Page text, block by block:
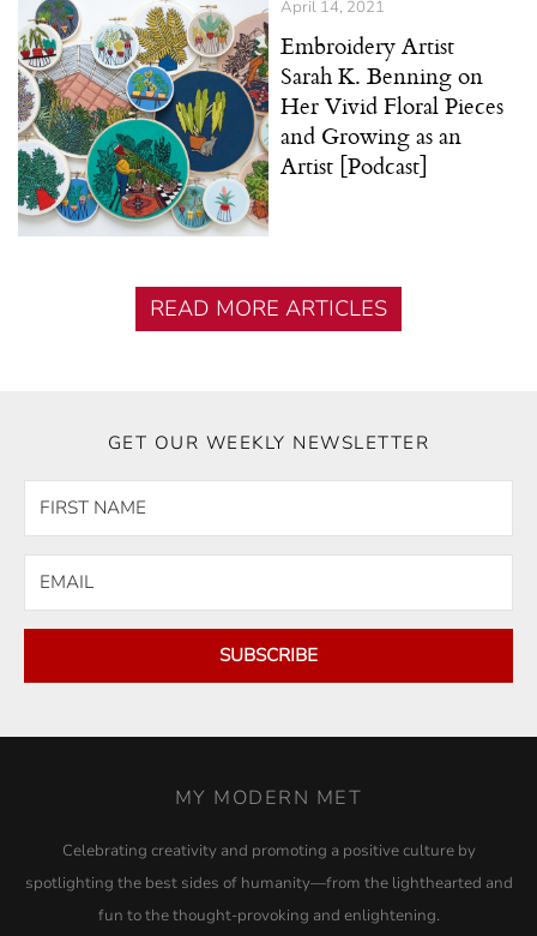
April 14, 2021
Embroidery Artist
Sarah K. Benning on
Her Vivid Floral Pieces
and Growing as an
Artist [Podcast]
READ MORE ARTICLES
GET OUR WEEKLY NEWSLETTER
SUBSCRIBE
MY MODERN MET
Celebrating creativity and promoting a positive culture by
spotlighting the best sides of humanity—from the lighthearted and
fun to the thought-provoking and enlightening.